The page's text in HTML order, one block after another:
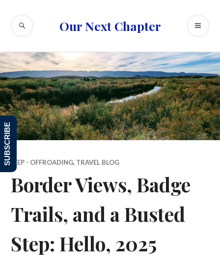
content
Our Next Chapter
SEARCH
JEEP - OFFROADING, TRAVEL BLOG
Border Views, Badge
Trails, and a Busted
Step: Hello, 2025
SUBSCRIBE